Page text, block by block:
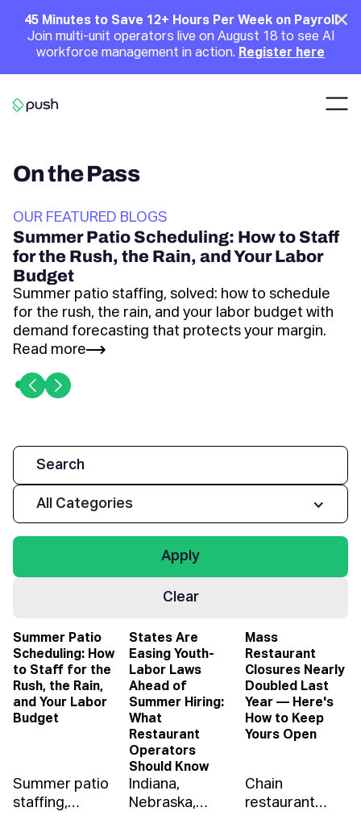
Announcement
45 Minutes to Save 12+ Hours Per Week on Payroll
Join multi-unit operators live on August 18 to see AI
workforce management in action. Register here
On the Pass
OUR FEATURED BLOGS
Summer Patio Scheduling: How to Staff
for the Rush, the Rain, and Your Labor
Budget
Summer patio staffing, solved: how to schedule
for the rush, the rain, and your labor budget with
demand forecasting that protects your margin.
Read more
All Categories
Clear
Summer Patio
Scheduling: How
to Staff for the
Rush, the Rain,
and Your Labor
Budget
Summer patio
staffing,
States Are
Easing Youth-
Labor Laws
Ahead of
Summer Hiring:
What
Restaurant
Operators
Should Know
Indiana,
Nebraska,
Mass
Restaurant
Closures Nearly
Doubled Last
Year — Here's
How to Keep
Yours Open
Chain
restaurant